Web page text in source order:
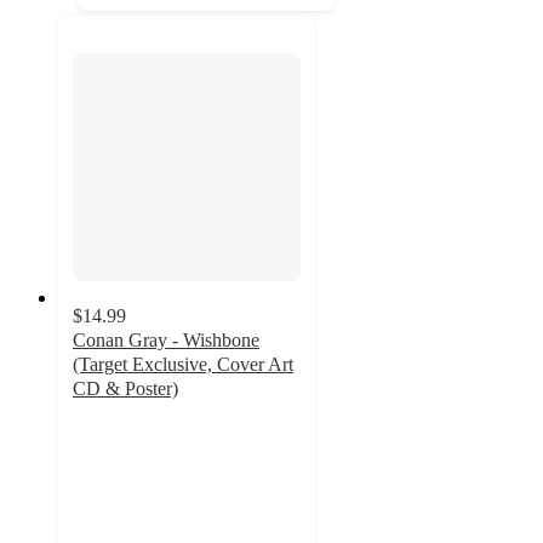
$14.99
Conan Gray - Wishbone
(Target Exclusive, Cover Art
CD & Poster)